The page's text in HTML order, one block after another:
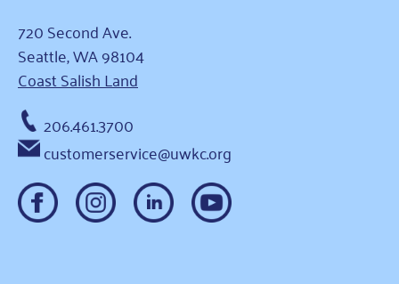
720 Second Ave.
Seattle, WA 98104
Coast Salish Land
206.461.3700
customerservice@uwkc.org